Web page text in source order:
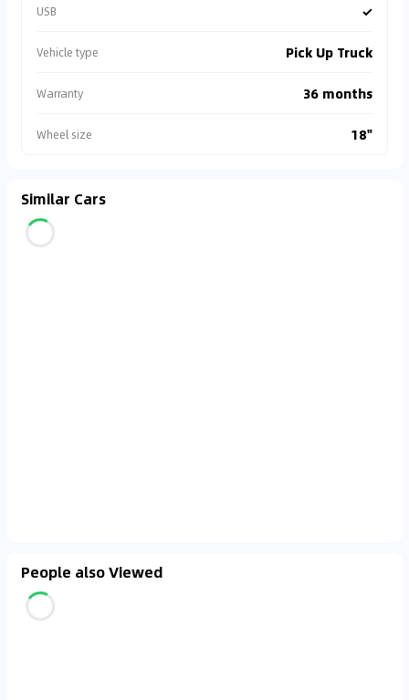
USB ✓
Vehicle type Pick Up Truck
Warranty 36 months
Wheel size 18"
Similar Cars
People also Viewed